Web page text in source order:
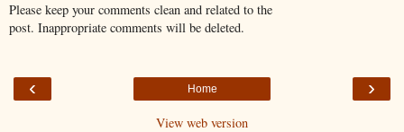
Please keep your comments clean and related to the
post. Inappropriate comments will be deleted.
‹ ›
Home
View web version